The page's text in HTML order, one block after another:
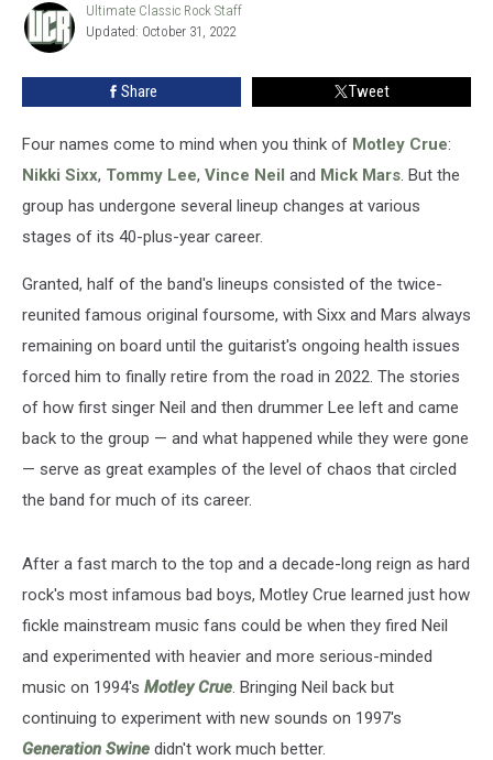
Complete
Guide
Ultimate
Classic
Rock
Staff
Ultimate Classic Rock Staff
Updated: October 31, 2022
Share Tweet
Four names come to mind when you think of Motley Crue:
Nikki Sixx, Tommy Lee, Vince Neil and Mick Mars. But the
group has undergone several lineup changes at various
stages of its 40-plus-year career.
Granted, half of the band's lineups consisted of the twice-
reunited famous original foursome, with Sixx and Mars always
remaining on board until the guitarist's ongoing health issues
forced him to finally retire from the road in 2022. The stories
of how first singer Neil and then drummer Lee left and came
back to the group — and what happened while they were gone
— serve as great examples of the level of chaos that circled
the band for much of its career.
After a fast march to the top and a decade-long reign as hard
rock's most infamous bad boys, Motley Crue learned just how
fickle mainstream music fans could be when they fired Neil
and experimented with heavier and more serious-minded
music on 1994's Motley Crue. Bringing Neil back but
continuing to experiment with new sounds on 1997's
Generation Swine didn't work much better.